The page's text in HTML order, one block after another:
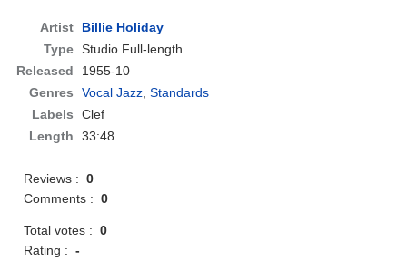
Artist
Billie Holiday
Type Studio Full-length
Released
1955-10
Genres
Vocal Jazz,Standards
Labels
Clef
Length
33:48
Reviews :0
Comments :0
Total votes :0
Rating :-